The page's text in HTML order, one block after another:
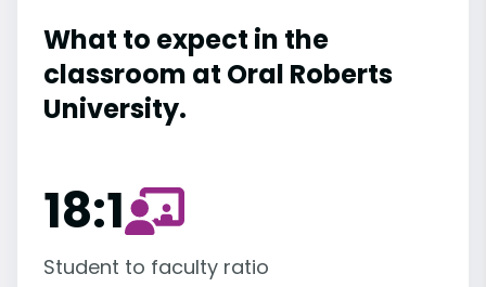
What to expect in the
classroom at Oral Roberts
University.
18:1
Student to faculty ratio